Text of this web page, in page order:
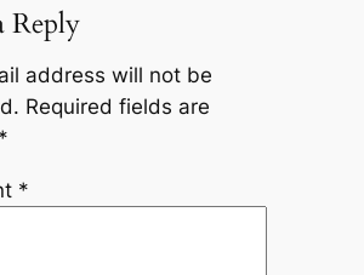
Reply
address will not be
Required fields are
*
*